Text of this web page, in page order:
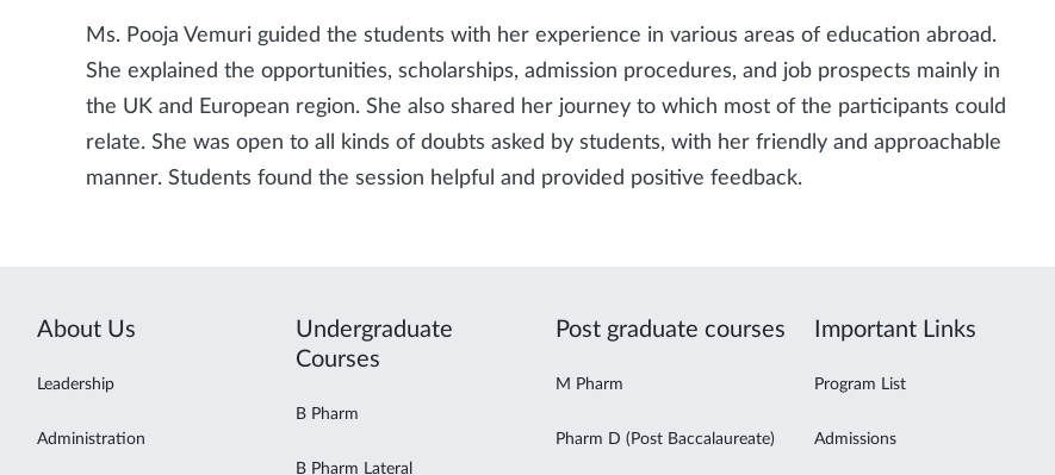
Ms. Pooja Vemuri guided the students with her experience in various areas of education abroad.
She explained the opportunities, scholarships, admission procedures, and job prospects mainly in
the UK and European region. She also shared her journey to which most of the participants could
relate. She was open to all kinds of doubts asked by students, with her friendly and approachable
manner. Students found the session helpful and provided positive feedback.
About Us
Leadership
Administration
Undergraduate
Courses
B Pharm
B Pharm Lateral
Post graduate courses
M Pharm
Pharm D (Post Baccalaureate)
Important Links
Program List
Admissions